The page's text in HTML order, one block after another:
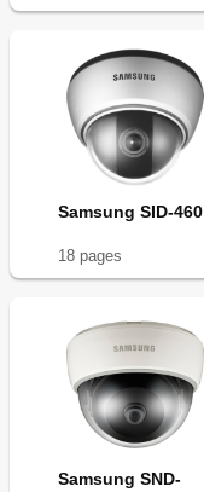
Samsung SID-460
18 pages
Samsung SND-